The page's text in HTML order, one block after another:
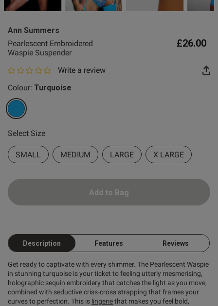
Fragrance
Buy 1 Get 1 Half
Price Stockings
Ann Summers
Pearlescent Embroidered
Waspie Suspender
£26.00
0 out of 5 star ratingWrite a review
Colour: Turquoise
Select Size
SMALL MEDIUM LARGE X LARGE
Add to Bag
Description Features Reviews
Get ready to captivate with every shimmer. The Pearlescent Waspie
in stunning turquoise is your ticket to feeling utterly mesmerising,
holographic sequin embroidery that catches the light as you move,
combined with seductive criss-cross strapping that frames your
curves to perfection. This is lingeriethat makes you feel bold,